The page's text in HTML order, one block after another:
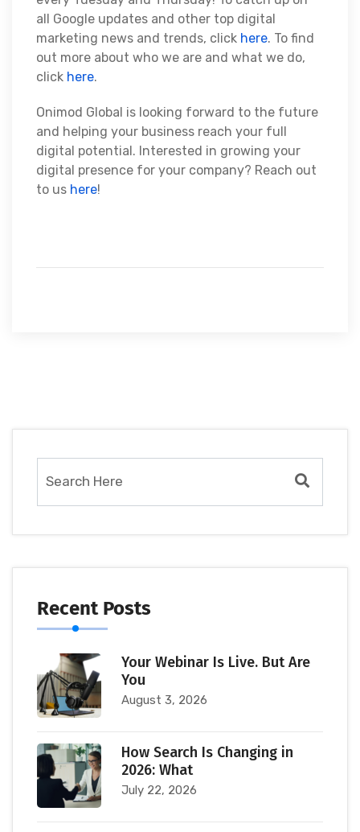
all Google updates and other top digital
marketing news and trends, click here. To find
out more about who we are and what we do,
click here.
Onimod Global is looking forward to the future
and helping your business reach your full
digital potential. Interested in growing your
digital presence for your company? Reach out
to us here!
Recent Posts
Your Webinar Is Live. But Are
You
August 3, 2026
How Search Is Changing in
2026: What
July 22, 2026